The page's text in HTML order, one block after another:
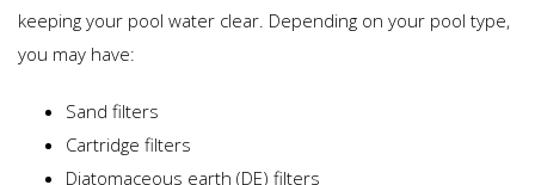
keeping your pool water clear. Depending on your pool type,
you may have:
Sand filters
Cartridge filters
Diatomaceous earth (DE) filters